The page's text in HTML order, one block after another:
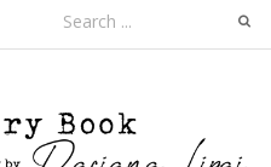
Search
for: